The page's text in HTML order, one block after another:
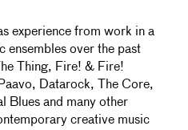
experience from work in a
ensembles over the past
Thing, Fire! & Fire!
Datarock, The Core,
Blues and many other
creative music